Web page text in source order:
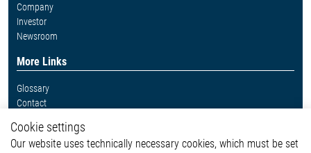
Company
Investor
Newsroom
More Links
Glossary
Contact
Legal
Imprint and legal information
Cookie settings
Our website uses technically necessary cookies, which must be set